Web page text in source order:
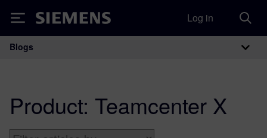
Siemens Log in
Main Navigation
Blogs
Product: Teamcenter X